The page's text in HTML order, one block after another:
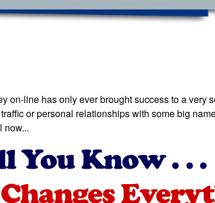
on-line has only ever brought success to a very
or personal relationships with some big
now...